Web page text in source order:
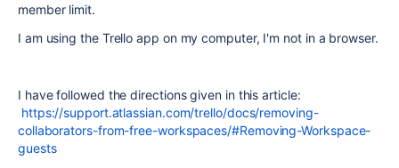
member limit.
I am using the Trello app on my computer, I'm not in a browser.
I have followed the directions given in this article:
https://support.atlassian.com/trello/docs/removing-
collaborators-from-free-workspaces/#Removing-Workspace-
guests